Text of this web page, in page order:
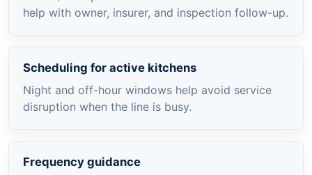
help with owner, insurer, and inspection follow-up.
Scheduling for active kitchens
Night and off-hour windows help avoid service
disruption when the line is busy.
Frequency guidance